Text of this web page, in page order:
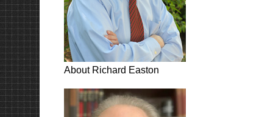
About Richard Easton